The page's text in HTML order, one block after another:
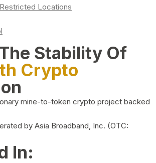
Locations
Stability Of
Crypto
mine-to-token crypto project backed
by Asia Broadband, Inc. (OTC:
In: